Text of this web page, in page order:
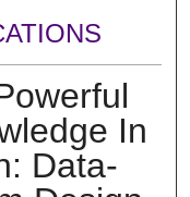
In
Data-